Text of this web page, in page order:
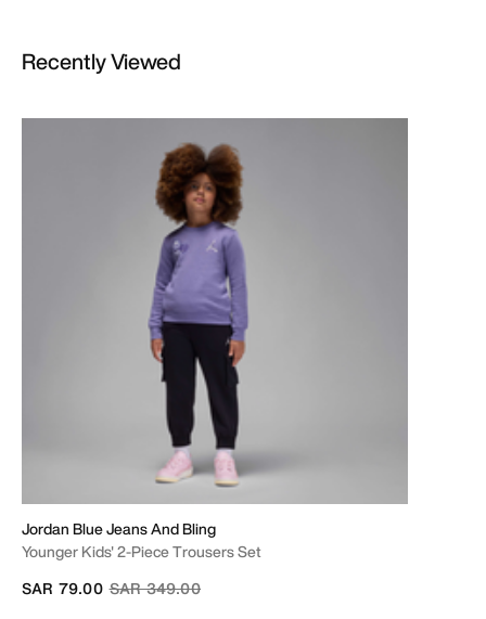
Recently Viewed
Jordan Blue Jeans And Bling
Younger Kids' 2-Piece Trousers Set
Price reduced from
SAR 349.00to
SAR 79.00